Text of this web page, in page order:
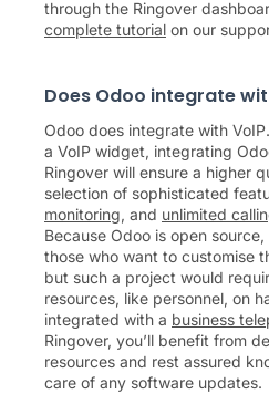
through the Ringover
complete tutorial on our
Does Odoo integrate
Odoo does integrate with
a VoIP widget, integrating
Ringover will ensure a higher
selection of sophisticated
monitoring, and unlimited
Because Odoo is open
those who want to customise
but such a project would
resources, like personnel, on
integrated with a business
Ringover, you’ll benefit from
resources and rest assured
care of any software updates.